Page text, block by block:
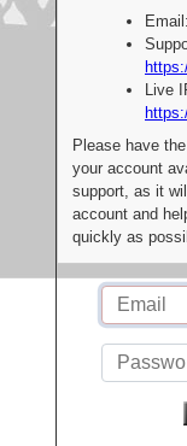
Live
Please have
your account
support, as it
account and
quickly as